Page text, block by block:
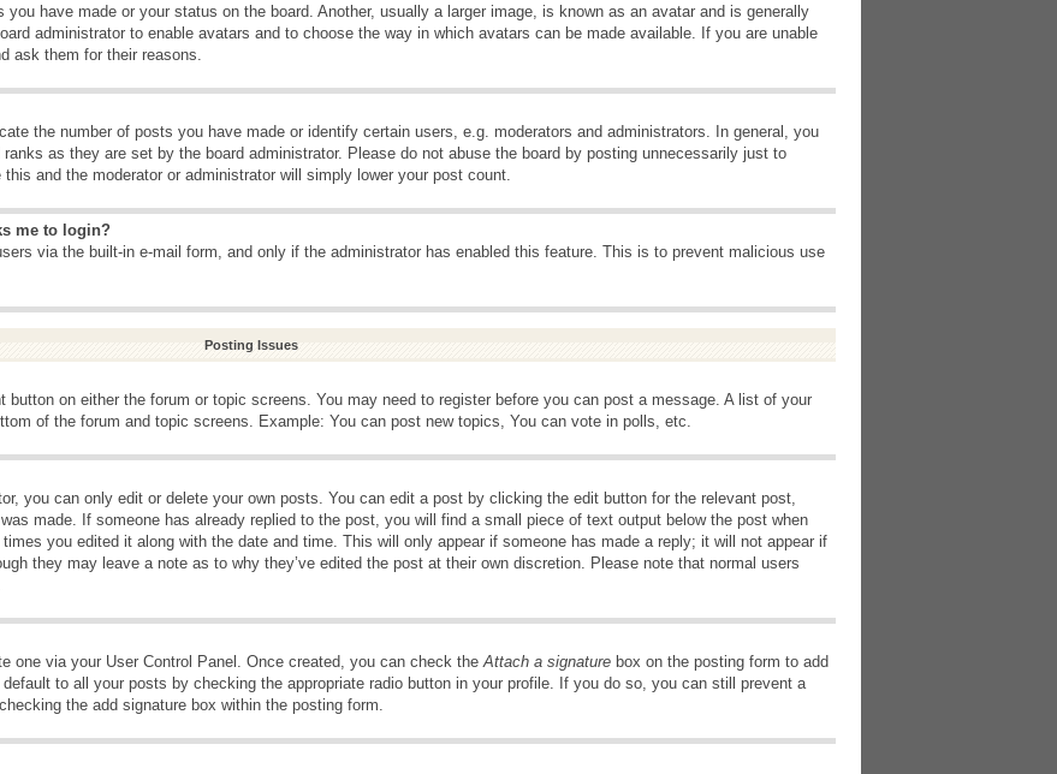
have made or your status on the board. Another, usually a larger image, is known as an avatar and is generally
administrator to enable avatars and to choose the way in which avatars can be made available. If you are unable
ask them for their reasons.
the number of posts you have made or identify certain users, e.g. moderators and administrators. In general, you
as they are set by the board administrator. Please do not abuse the board by posting unnecessarily just to
and the moderator or administrator will simply lower your post count.
me to login?
via the built-in e-mail form, and only if the administrator has enabled this feature. This is to prevent malicious use
Posting Issues
on either the forum or topic screens. You may need to register before you can post a message. A list of your
of the forum and topic screens. Example: You can post new topics, You can vote in polls, etc.
you can only edit or delete your own posts. You can edit a post by clicking the edit button for the relevant post,
made. If someone has already replied to the post, you will find a small piece of text output below the post when
you edited it along with the date and time. This will only appear if someone has made a reply; it will not appear if
they may leave a note as to why they’ve edited the post at their own discretion. Please note that normal users
one via your User Control Panel. Once created, you can check theAttach a signature box on the posting form to add
to all your posts by checking the appropriate radio button in your profile. If you do so, you can still prevent a
the add signature box within the posting form.